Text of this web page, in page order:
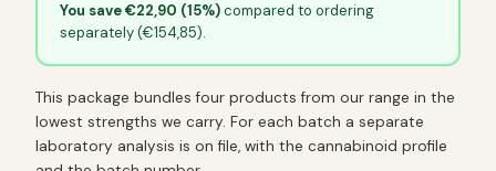
You save €22,90 (15%)compared to ordering
separately (€154,85).
This package bundles four products from our range in the
lowest strengths we carry. For each batch a separate
laboratory analysis is on file, with the cannabinoid profile